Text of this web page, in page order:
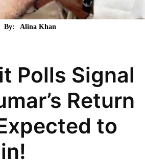
By: Alina Khan
Polls Signal
Return
to